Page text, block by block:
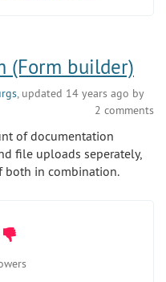
(Form builder)
, updated 14 years ago by
2 comments
of documentation
file uploads seperately,
both in combination.